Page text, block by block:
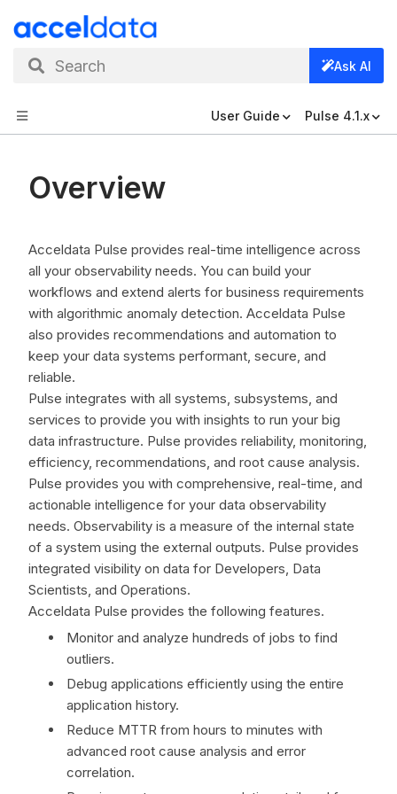
Search Ask AI
User Guide Pulse 4.1.x
Overview
Acceldata Pulse provides real-time intelligence across
all your observability needs. You can build your
workflows and extend alerts for business requirements
with algorithmic anomaly detection. Acceldata Pulse
also provides recommendations and automation to
keep your data systems performant, secure, and
reliable.
Pulse integrates with all systems, subsystems, and
services to provide you with insights to run your big
data infrastructure. Pulse provides reliability, monitoring,
efficiency, recommendations, and root cause analysis.
Pulse provides you with comprehensive, real-time, and
actionable intelligence for your data observability
needs. Observability is a measure of the internal state
of a system using the external outputs. Pulse provides
integrated visibility on data for Developers, Data
Scientists, and Operations.
Acceldata Pulse provides the following features.
Monitor and analyze hundreds of jobs to find
outliers.
Debug applications efficiently using the entire
application history.
Reduce MTTR from hours to minutes with
advanced root cause analysis and error
correlation.